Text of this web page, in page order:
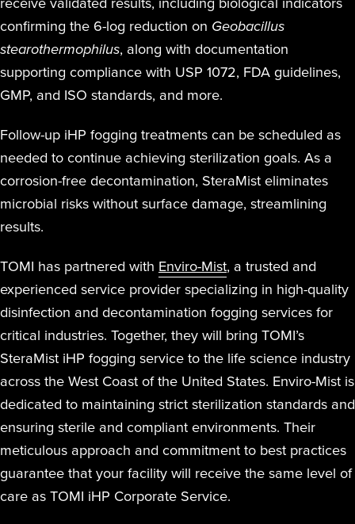
confirming the 6-log reduction on Geobacillus
stearothermophilus, along with documentation
supporting compliance with USP 1072, FDA guidelines,
GMP, and ISO standards, and more.
Follow-up iHP fogging treatments can be scheduled as
needed to continue achieving sterilization goals. As a
corrosion-free decontamination, SteraMist eliminates
microbial risks without surface damage, streamlining
results.
TOMI has partnered with Enviro-Mist, a trusted and
experienced service provider specializing in high-quality
disinfection and decontamination fogging services for
critical industries. Together, they will bring TOMI’s
SteraMist iHP fogging service to the life science industry
across the West Coast of the United States. Enviro-Mist is
dedicated to maintaining strict sterilization standards and
ensuring sterile and compliant environments. Their
meticulous approach and commitment to best practices
guarantee that your facility will receive the same level of
care as TOMI iHP Corporate Service.